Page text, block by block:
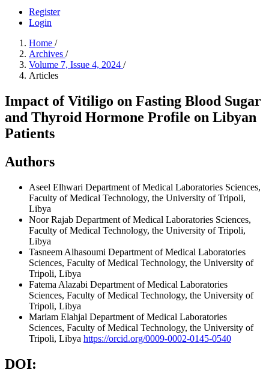
Register
Login
Home /
Archives /
Volume 7, Issue 4, 2024 /
Articles
Impact of Vitiligo on Fasting Blood Sugar
and Thyroid Hormone Profile on Libyan
Patients
Authors
Aseel Elhwari Department of Medical Laboratories Sciences,
Faculty of Medical Technology, the University of Tripoli,
Libya
Noor Rajab Department of Medical Laboratories Sciences,
Faculty of Medical Technology, the University of Tripoli,
Libya
Tasneem Alhasoumi Department of Medical Laboratories
Sciences, Faculty of Medical Technology, the University of
Tripoli, Libya
Fatema Alazabi Department of Medical Laboratories
Sciences, Faculty of Medical Technology, the University of
Tripoli, Libya
Mariam Elahjal Department of Medical Laboratories
Sciences, Faculty of Medical Technology, the University of
Tripoli, Libya https://orcid.org/0009-0002-0145-0540
DOI: